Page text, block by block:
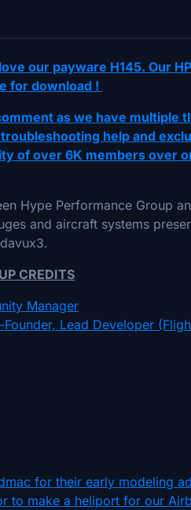
our payware H145. Our
for download !
as we have multiple
help and
of over 6K members over
Hype Performance Group
and aircraft systems
CREDITS
Manager
Lead Developer
for their early modeling
to make a heliport for our